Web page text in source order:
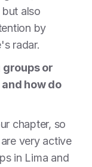
also
by
radar.
groups or
how do
chapter, so
very active
in Lima and